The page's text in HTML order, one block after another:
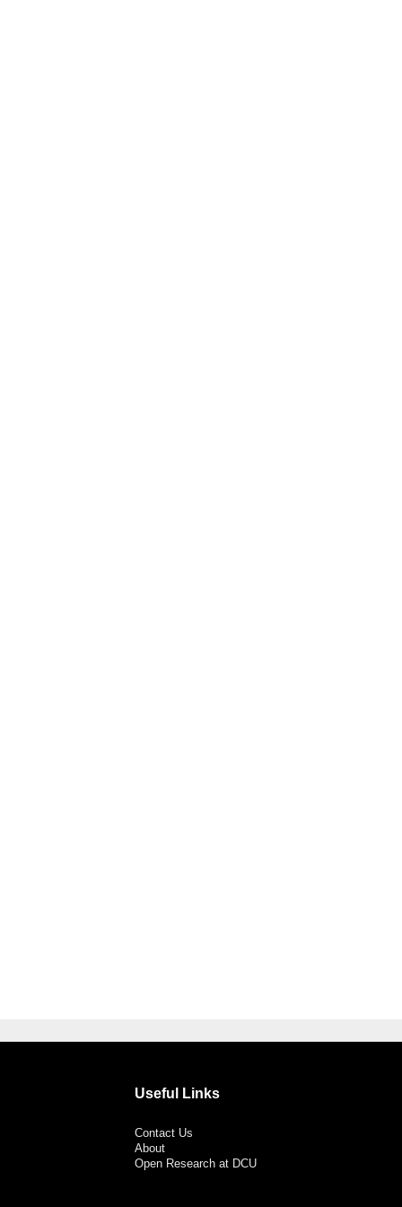
Useful Links
Contact Us
About
Open Research at DCU